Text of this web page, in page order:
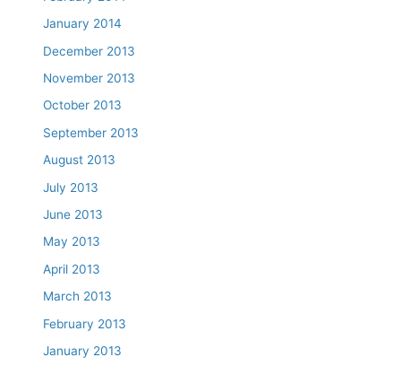
January 2014
December 2013
November 2013
October 2013
September 2013
August 2013
July 2013
June 2013
May 2013
April 2013
March 2013
February 2013
January 2013